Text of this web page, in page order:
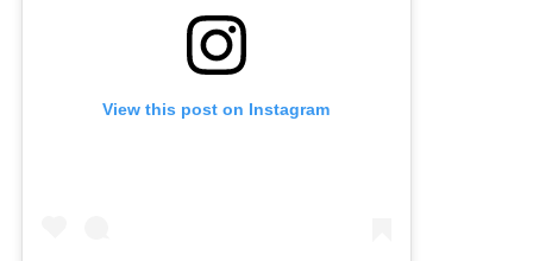
View this post on Instagram